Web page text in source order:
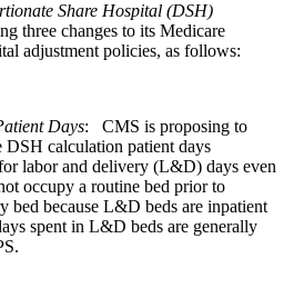
Share Hospital (DSH)
three changes to its Medicare
adjustment policies, as follows:
Days: CMS is proposing to
DSH calculation patient days
labor and delivery (L&D) days even
occupy a routine bed prior to
bed because L&D beds are inpatient
spent in L&D beds are generally